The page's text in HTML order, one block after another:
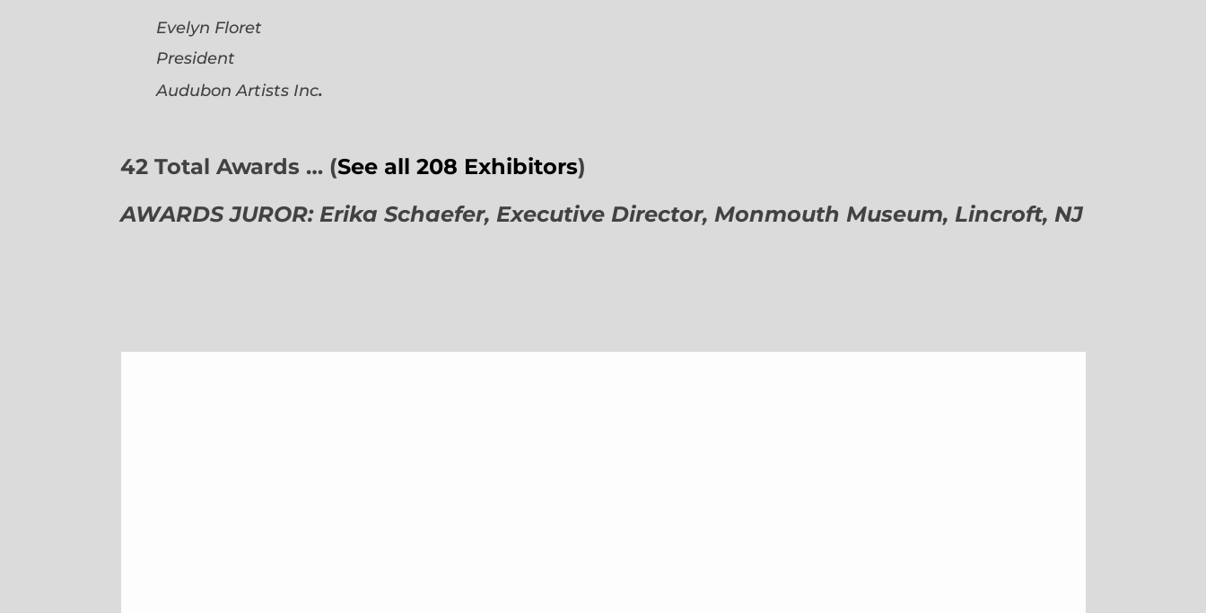
Evelyn Floret
President
Audubon Artists Inc.
42 Total Awards … (See all 208 Exhibitors)
AWARDS JUROR: Erika Schaefer, Executive Director, Monmouth Museum, Lincroft, NJ